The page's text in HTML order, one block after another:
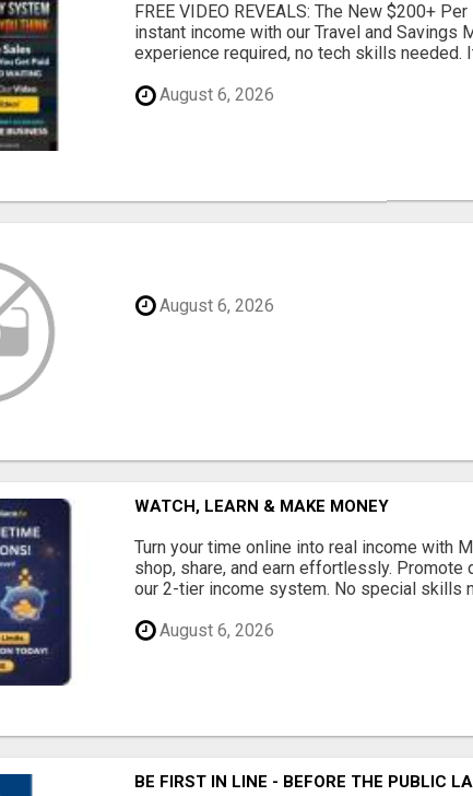
FREE VIDEO REVEALS: The New $200+
instant income with our Travel and
experience required, no tech skills needed.
August 6, 2026
August 6, 2026
WATCH, LEARN & MAKE MONEY
Turn your time online into real income with
shop, share, and earn effortlessly.
our 2-tier income system. No special skills
August 6, 2026
BE FIRST IN LINE - BEFORE THE PUBLIC